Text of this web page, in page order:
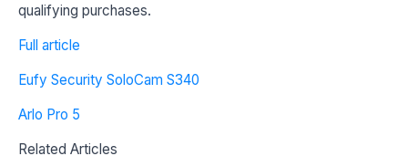
qualifying purchases.
Full article
Eufy Security SoloCam S340
Arlo Pro 5
Related Articles